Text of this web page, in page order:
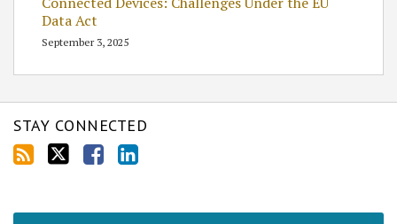
Data Act
September 3, 2025
STAY CONNECTED